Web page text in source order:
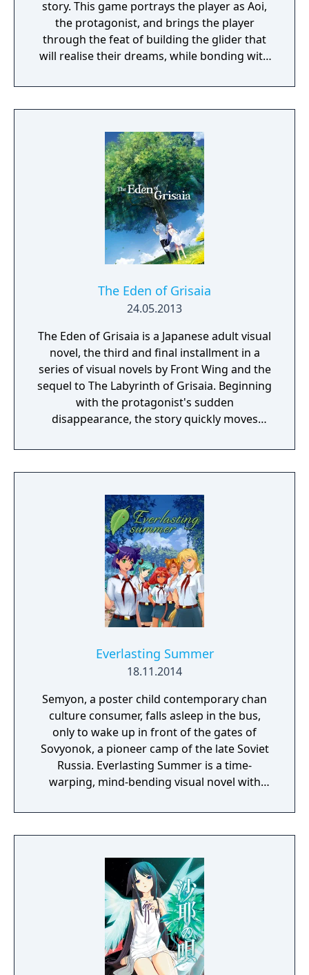
story. This game portrays the player as Aoi,
the protagonist, and brings the player
through the feat of building the glider that
will realise their dreams, while bonding with
The Eden of Grisaia
24.05.2013
The Eden of Grisaia is a Japanese adult visual
novel, the third and final installment in a
series of visual novels by Front Wing and the
sequel to The Labyrinth of Grisaia. Beginning
with the protagonist's sudden
disappearance, the story quickly moves
answers revealed at last. Additional contents
include "Prologue de la Grisaia," a side story
Mihama Academy, and their time there prior
to the arrival of Kazami Yuji.
Everlasting Summer
18.11.2014
Semyon, a poster child contemporary chan
culture consumer, falls asleep in the bus,
only to wake up in front of the gates of
Sovyonok, a pioneer camp of the late Soviet
Russia. Everlasting Summer is a time-
warping, mind-bending visual novel with
collective efforts of Russian chan
communities.